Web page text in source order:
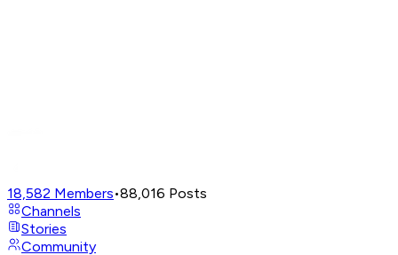
18,582 Members•88,016 Posts
Channels
Stories
Community